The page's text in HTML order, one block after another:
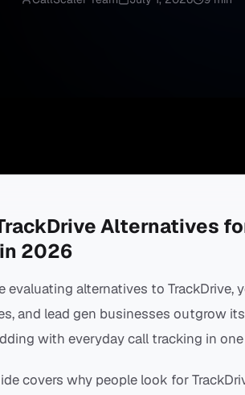
Alternatives
2026
evaluating alternatives to TrackDrive,
and lead gen businesses outgrow
with everyday call tracking in one
covers why people look for